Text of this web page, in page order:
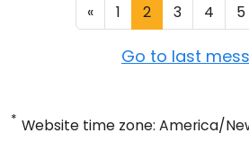
« 1 2 3 4 5
Go to last
* Website time zone: America/